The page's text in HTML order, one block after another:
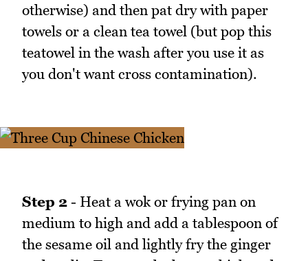
otherwise) and then pat dry with paper
towels or a clean tea towel (but pop this
teatowel in the wash after you use it as
you don't want cross contamination).
Step 2 - Heat a wok or frying pan on
medium to high and add a tablespoon of
the sesame oil and lightly fry the ginger